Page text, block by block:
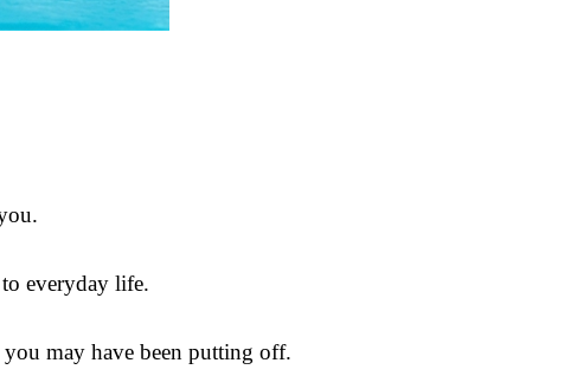
everyday life.
you may have been putting off.